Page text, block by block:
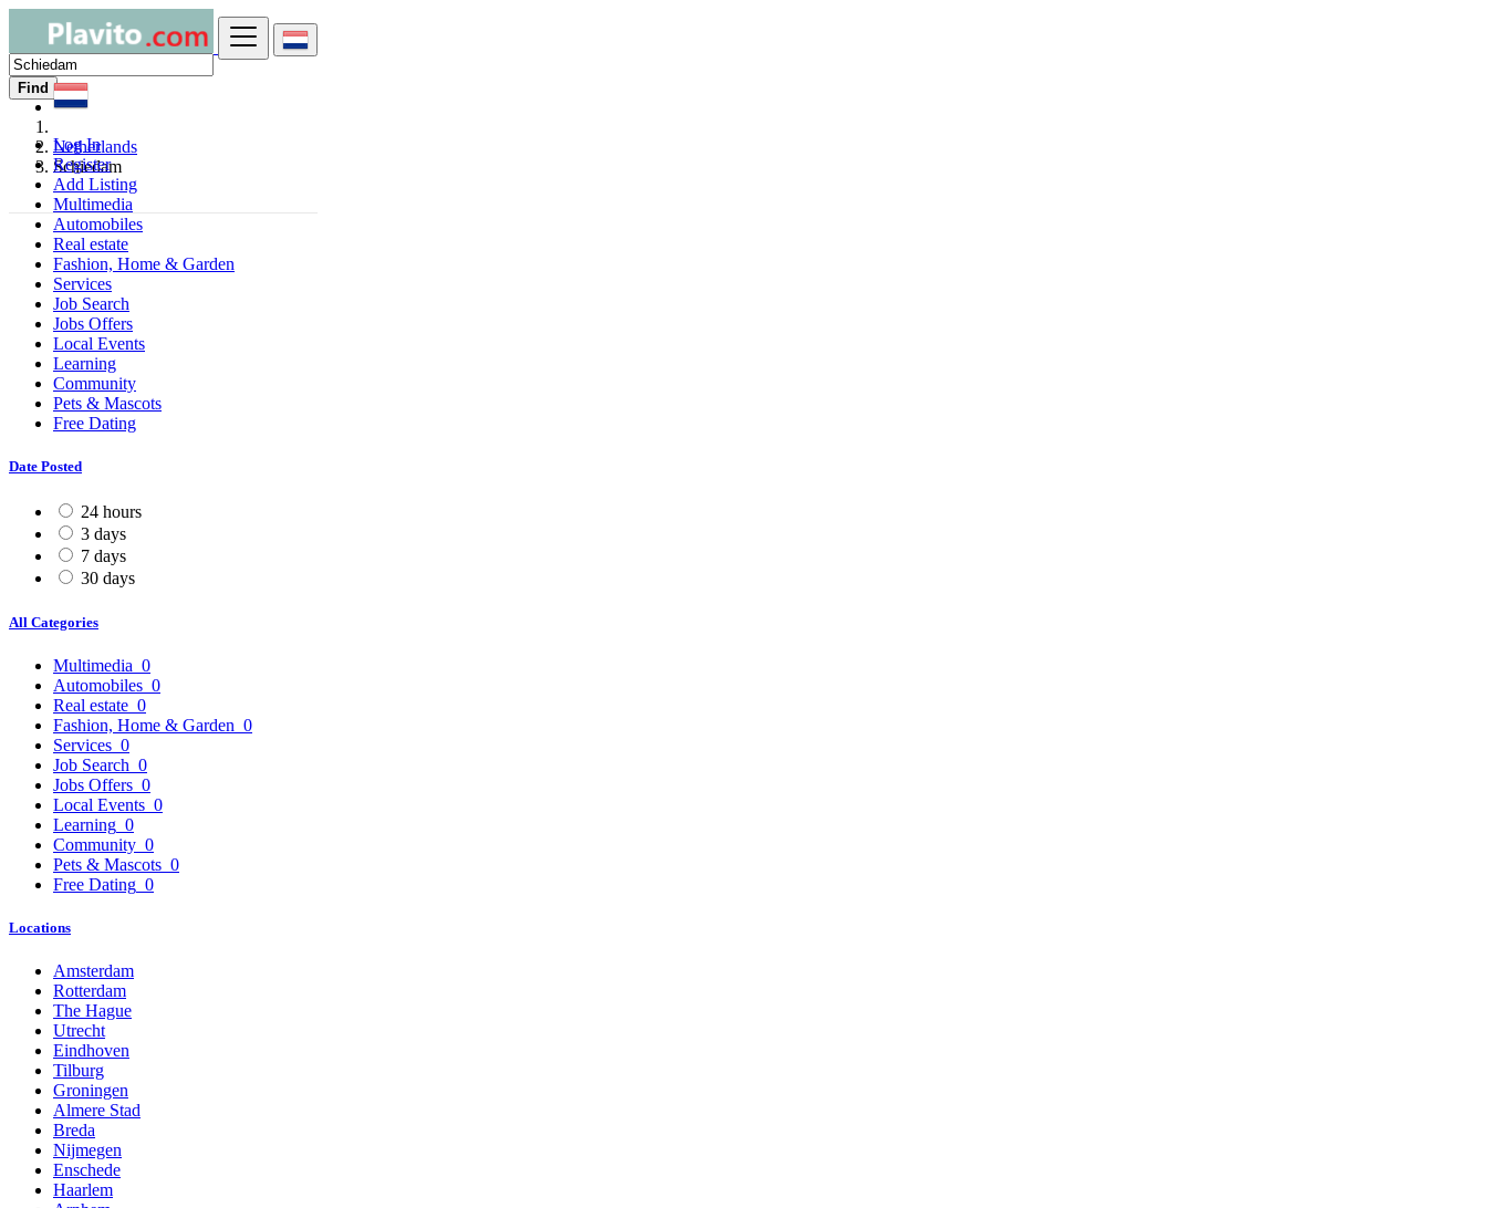
Log In
Register
Add Listing
Find
Netherlands
Schiedam
Multimedia
Automobiles
Real estate
Fashion, Home & Garden
Services
Job Search
Jobs Offers
Local Events
Learning
Community
Pets & Mascots
Free Dating
Date Posted
24 hours
3 days
7 days
30 days
All Categories
Multimedia 0
Automobiles 0
Real estate 0
Fashion, Home & Garden 0
Services 0
Job Search 0
Jobs Offers 0
Local Events 0
Learning 0
Community 0
Pets & Mascots 0
Free Dating 0
Locations
Amsterdam
Rotterdam
The Hague
Utrecht
Eindhoven
Tilburg
Groningen
Almere Stad
Breda
Nijmegen
Enschede
Haarlem